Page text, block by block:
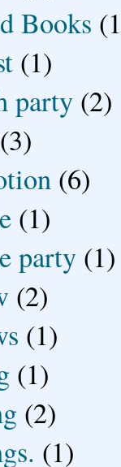
Books
(1)
party (2)
(3)
(6)
(1)
party (1)
(2)
(1)
(1)
(2)
(1)